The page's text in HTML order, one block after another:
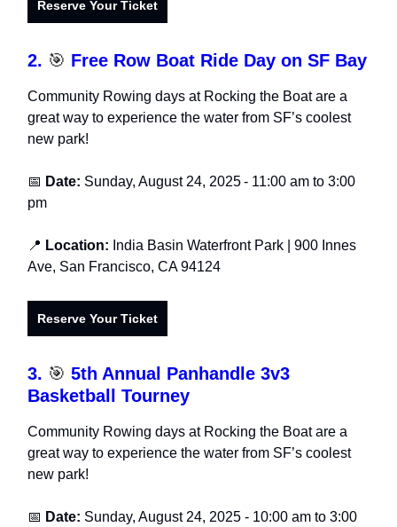
Reserve Your Ticket
2. 🎯 Free Row Boat Ride Day on SF Bay
Community Rowing days at Rocking the Boat are a
great way to experience the water from SF’s coolest
new park!
📅 Date: Sunday, August 24, 2025- 11:00 am to 3:00
pm
📍 Location: India Basin Waterfront Park | 900 Innes
Ave, San Francisco, CA 94124
Reserve Your Ticket
3. 🎯 5th Annual Panhandle 3v3
Basketball Tourney
Community Rowing days at Rocking the Boat are a
great way to experience the water from SF’s coolest
new park!
📅 Date: Sunday, August 24, 2025 - 10:00 am to 3:00